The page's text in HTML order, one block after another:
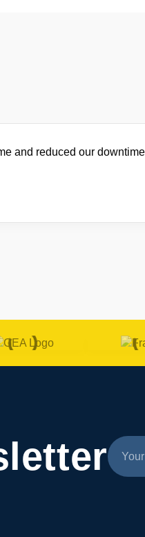
and reduced our